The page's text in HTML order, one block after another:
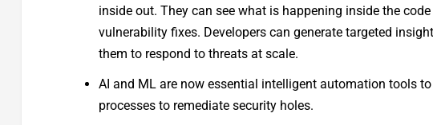
inside out. They can see what is happening inside the
vulnerability fixes. Developers can generate targeted
them to respond to threats at scale.
AI and ML are now essential intelligent automation tools
processes to remediate security holes.